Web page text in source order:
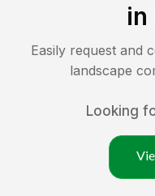
in
Easily request and
landscape
Looking